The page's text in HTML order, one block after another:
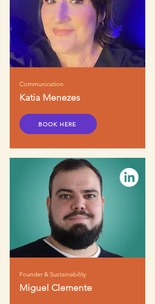
Communication
Katia Menezes
BOOK HERE
Founder & Sustainability
Miguel Clemente